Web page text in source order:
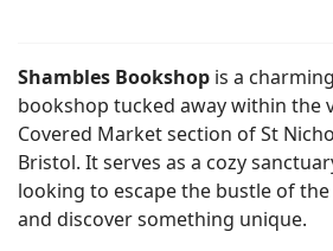
Shambles Bookshop is a
bookshop tucked away within the
Covered Market section of St
Bristol. It serves as a cozy
looking to escape the bustle of
and discover something unique.